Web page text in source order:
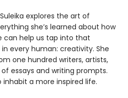
explores the art of
she’s learned about how
help us tap into that
every human: creativity. She
one hundred writers, artists,
essays and writing prompts.
inhabit a more inspired life.